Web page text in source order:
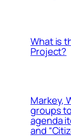
What is
Project?
Markey,
groups
agenda
and